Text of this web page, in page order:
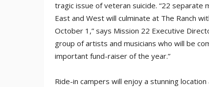
tragic issue of veteran suicide. “22
East and West will culminate at The Ranch
October 1,” says Mission 22 Executive
group of artists and musicians who will be
important fund-raiser of the year.”
Ride-in campers will enjoy a stunning